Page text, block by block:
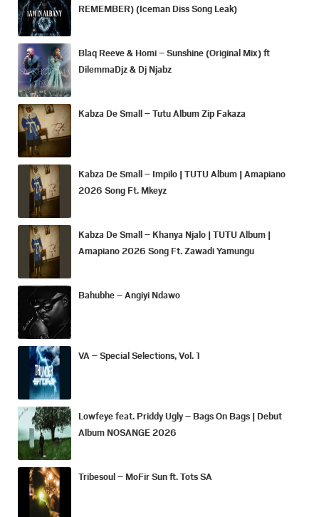
REMEMBER) (Iceman Diss Song Leak)
Blaq Reeve & Homi – Sunshine (Original Mix) ft
DilemmaDjz & Dj Njabz
Kabza De Small – Tutu Album Zip Fakaza
Kabza De Small – Impilo | TUTU Album | Amapiano
2026 Song Ft. Mkeyz
Kabza De Small – Khanya Njalo | TUTU Album |
Amapiano 2026 Song Ft. Zawadi Yamungu
Bahubhe – Angiyi Ndawo
VA – Special Selections, Vol. 1
Lowfeye feat. Priddy Ugly – Bags On Bags | Debut
Album NOSANGE 2026
Tribesoul – MoFir Sun ft. Tots SA